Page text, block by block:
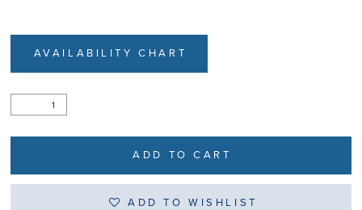
AVAILABILITY CHART
ADD TO CART
ADD TO WISHLIST